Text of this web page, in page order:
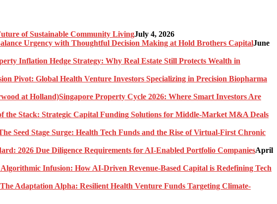
of Sustainable Community LivingJuly 4, 2026
Urgency with Thoughtful Decision Making at Hold Brothers CapitalJune
Inflation Hedge Strategy: Why Real Estate Still Protects Wealth in
Pivot: Global Health Venture Investors Specializing in Precision Biopharma
Singapore Property Cycle 2026: Where Smart Investors Are
the Stack: Strategic Capital Funding Solutions for Middle-Market M&A Deals
Seed Stage Surge: Health Tech Funds and the Rise of Virtual-First Chronic
2026 Due Diligence Requirements for AI-Enabled Portfolio CompaniesApril
Infusion: How AI-Driven Revenue-Based Capital is Redefining Tech
The Adaptation Alpha: Resilient Health Venture Funds Targeting Climate-